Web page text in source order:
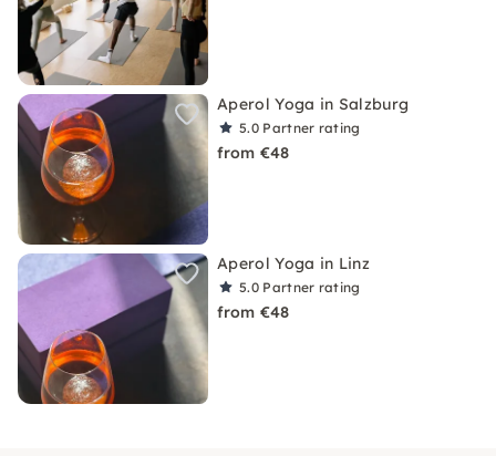
Aperol Yoga in Salzburg
5.0 Partner rating
from €48
Aperol Yoga in Linz
5.0 Partner rating
from €48